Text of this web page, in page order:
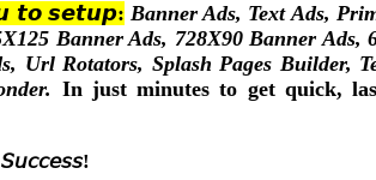
𝙩𝙤 𝙨𝙚𝙩𝙪𝙥: Banner Ads, Text Ads,
Banner Ads, 728X90 Banner
Url Rotators, Splash Pages
In just minutes to get quick,